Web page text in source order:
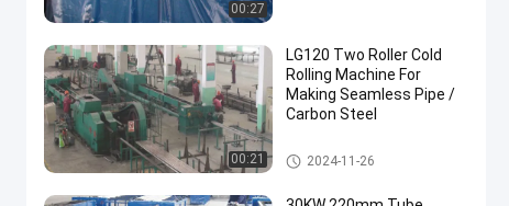
00:27
00:21
LG120 Two Roller Cold
Rolling Machine For
Making Seamless Pipe /
Carbon Steel
Cold Pilger Mill
2024-11-26